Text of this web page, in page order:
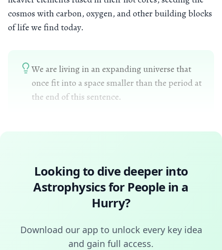
cosmos with carbon, oxygen, and other building blocks
of life we find today.
We are living in an expanding universe that
once fit into a space smaller than the period at
the end of this sentence.
Looking to dive deeper into
Astrophysics for People in a
Hurry?
Download our app to unlock every key idea
and gain full access.